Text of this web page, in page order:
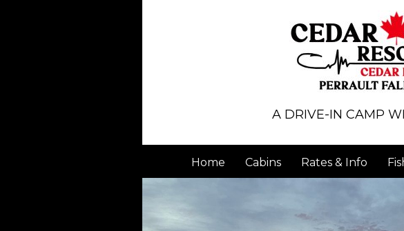
A DRIVE-IN CAMP
Home Cabins Rates & Info